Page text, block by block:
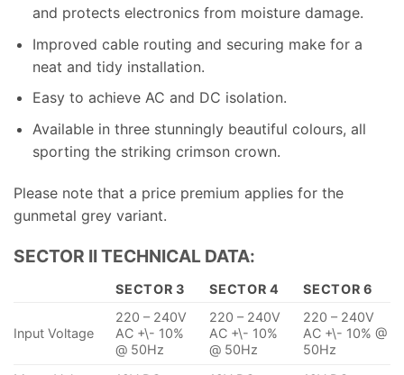
and protects electronics from moisture damage.
Improved cable routing and securing make for a
neat and tidy installation.
Easy to achieve AC and DC isolation.
Available in three stunningly beautiful colours, all
sporting the striking crimson crown.
Please note that a price premium applies for the
gunmetal grey variant.
SECTOR II TECHNICAL DATA:
SECTOR 3 SECTOR 4 SECTOR 6
Input Voltage
220 – 240V
AC +\- 10%
@ 50Hz
220 – 240V
AC +\- 10%
@ 50Hz
220 – 240V
AC +\- 10% @
50Hz